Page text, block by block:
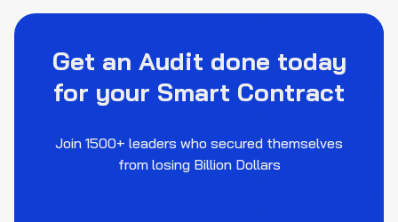
Get an Audit done today
for your Smart Contract
Join 1500+ leaders who secured themselves
from losing Billion Dollars